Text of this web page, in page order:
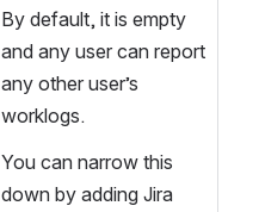
By default, it is empty
and any user can report
any other user’s
worklogs.
You can narrow this
down by adding Jira